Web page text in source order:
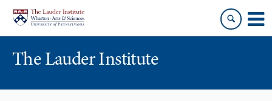
content
main
menu
The Lauder Institute